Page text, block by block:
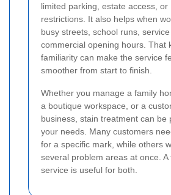
limited parking, estate access, or
restrictions. It also helps when
busy streets, school runs,
commercial opening hours. That
familiarity can make the service
smoother from start to finish.
Whether you manage a family
a boutique workspace, or a
business, stain treatment can be
your needs. Many customers
for a specific mark, while others
several problem areas at once. A
service is useful for both.